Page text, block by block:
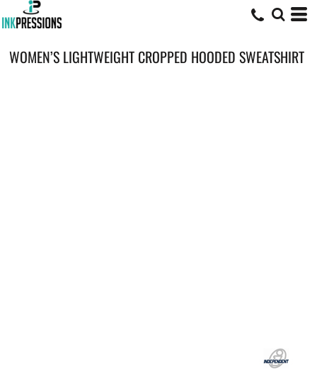
WOMEN’S LIGHTWEIGHT CROPPED HOODED SWEATSHIRT